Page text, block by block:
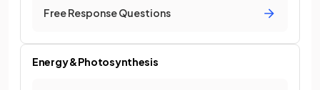
Free Response Questions
Energy & Photosynthesis